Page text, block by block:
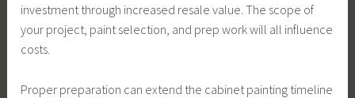
investment through increased resale value. The scope of
your project, paint selection, and prep work will all influence
costs.
Proper preparation can extend the cabinet painting timeline